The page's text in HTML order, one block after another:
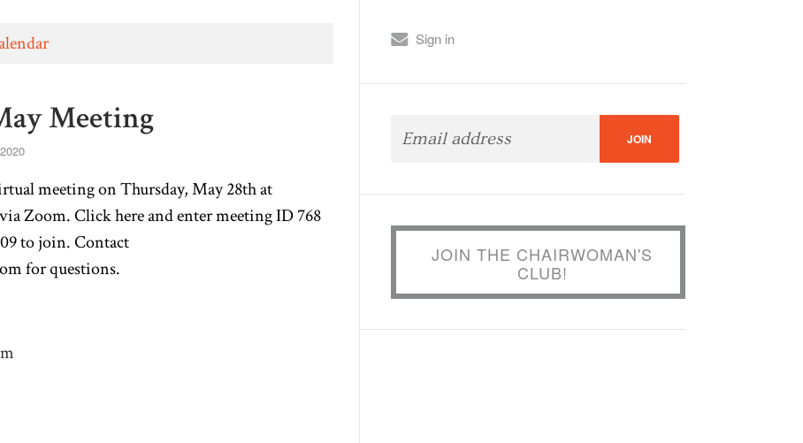
Meeting
meeting on Thursday, May 28th at
Zoom. Clickhereand enter meeting ID 768
to join. Contact
for questions.
Sign in
JOIN THE CHAIRWOMAN'S
CLUB!